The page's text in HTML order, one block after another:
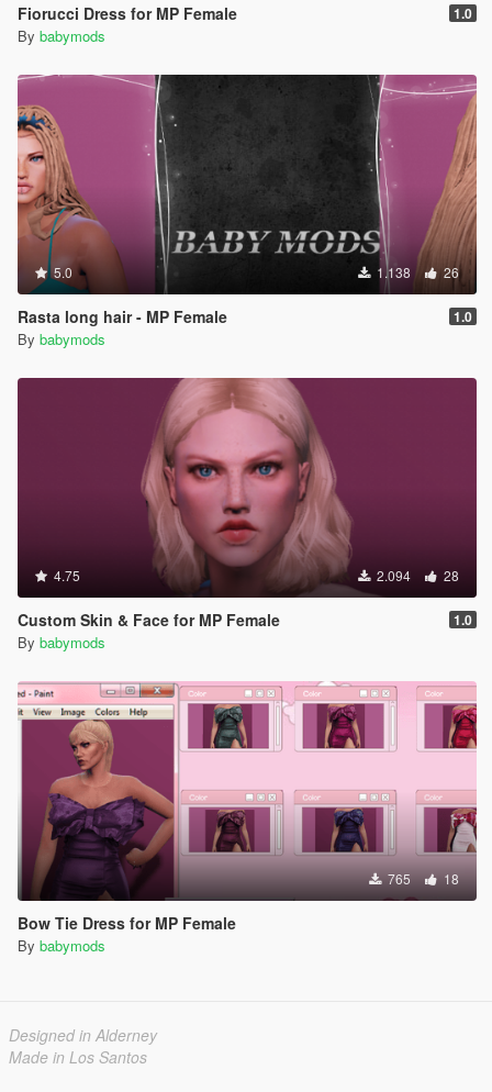
Fiorucci Dress for MP Female 1.0
By babymods
5.0 1.138 26
Rasta long hair - MP Female 1.0
By babymods
4.75 2.094 28
Custom Skin & Face for MP Female 1.0
By babymods
765 18
Bow Tie Dress for MP Female
By babymods
Designed in Alderney
Made in Los Santos